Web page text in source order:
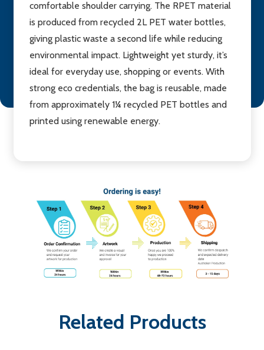
comfortable shoulder carrying. The RPET material
is produced from recycled 2L PET water bottles,
giving plastic waste a second life while reducing
environmental impact. Lightweight yet sturdy, it’s
ideal for everyday use, shopping or events. With
strong eco credentials, the bag is reusable, made
from approximately 1¼ recycled PET bottles and
printed using renewable energy.
Related Products